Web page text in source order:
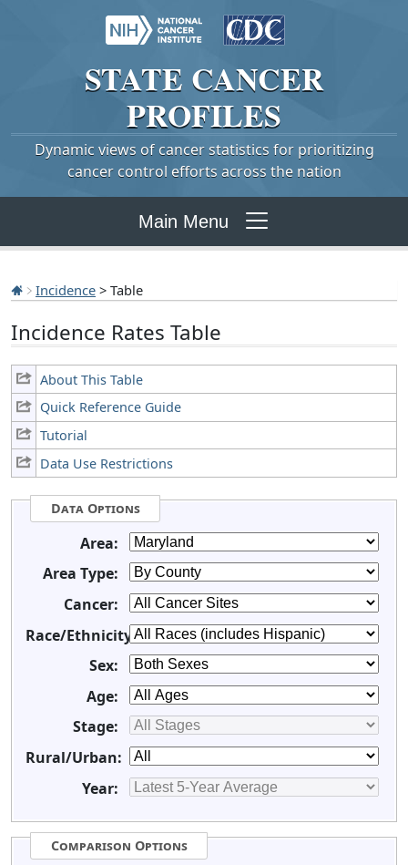
STATE CANCER
PROFILES
Dynamic views of cancer statistics for prioritizing
cancer control efforts across the nation
Main Menu
Incidence > Table
Incidence Rates Table
About This Table
Quick Reference Guide
Tutorial
Data Use Restrictions
Data Options
Area:
Area Type:
Cancer:
Race/Ethnicity:
Sex:
Age:
Stage:
Rural/Urban:
Year:
Comparison Options